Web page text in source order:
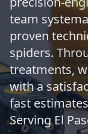
team
proven
spiders.
treatments,
with a
fast
Serving El